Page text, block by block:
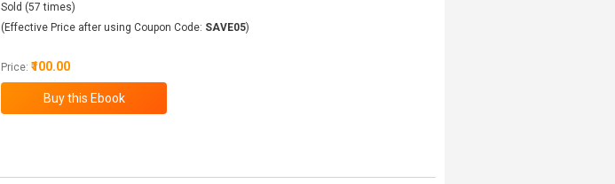
Sold (57 times)
(Effective Price after using Coupon Code: SAVE05)
Price:₹100.00